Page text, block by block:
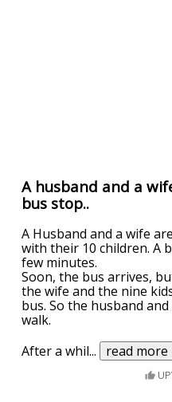
A husband and a
bus stop..
A Husband and a wife
with their 10 children. A
few minutes.
Soon, the bus arrives,
the wife and the nine
bus. So the husband
walk.
After a whil... read more